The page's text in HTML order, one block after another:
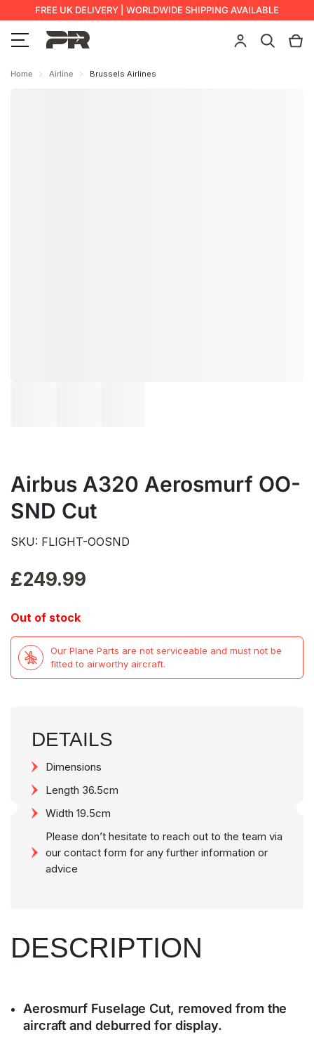
FREE UK DELIVERY | WORLDWIDE SHIPPING AVAILABLE
Home Airline Brussels Airlines
Airbus A320 Aerosmurf OO-
SND Cut
SKU: FLIGHT-OOSND
£249.99
Out of stock
Our Plane Parts are not serviceable and must not be
fitted to airworthy aircraft.
DESCRIPTION
Aerosmurf Fuselage Cut, removed from the
aircraft and deburred for display.
DETAILS
Dimensions
Length 36.5cm
Width 19.5cm
Please don’t hesitate to reach out to the team via
our contact form for any further information or
advice